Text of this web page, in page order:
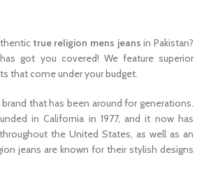
true religion mens jeans in Pakistan?
got you covered! We feature superior
that come under your budget.
brand that has been around for generations.
in California in 1977, and it now has
the United States, as well as an
jeans are known for their stylish designs